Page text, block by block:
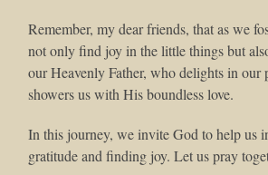
Remember, my dear friends, that as we
not only find joy in the little things but
our Heavenly Father, who delights in our
showers us with His boundless love.
In this journey, we invite God to help us
gratitude and finding joy. Let us pray